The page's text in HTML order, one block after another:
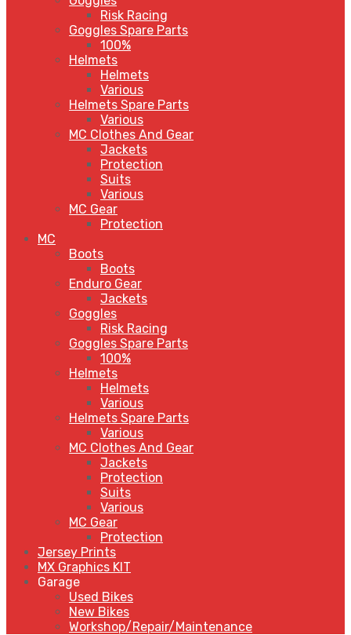
Risk Racing
Goggles Spare Parts
100%
Helmets
Helmets
Various
Helmets Spare Parts
Various
MC Clothes And Gear
Jackets
Protection
Suits
Various
MC Gear
Protection
MC
Boots
Boots
Enduro Gear
Jackets
Goggles
Risk Racing
Goggles Spare Parts
100%
Helmets
Helmets
Various
Helmets Spare Parts
Various
MC Clothes And Gear
Jackets
Protection
Suits
Various
MC Gear
Protection
Jersey Prints
MX Graphics KIT
Garage
Used Bikes
New Bikes
Workshop/Repair/Maintenance